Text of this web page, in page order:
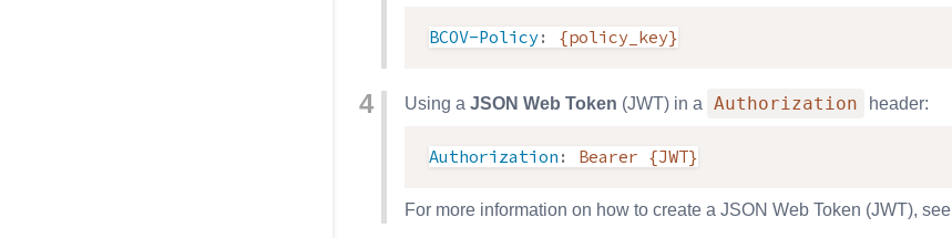
BCOV-Policy: {policy_key}
Using a JSON Web Token (JWT) in a Authorization header:
Authorization : Bearer {JWT}
For more information on how to create a JSON Web Token (JWT), see